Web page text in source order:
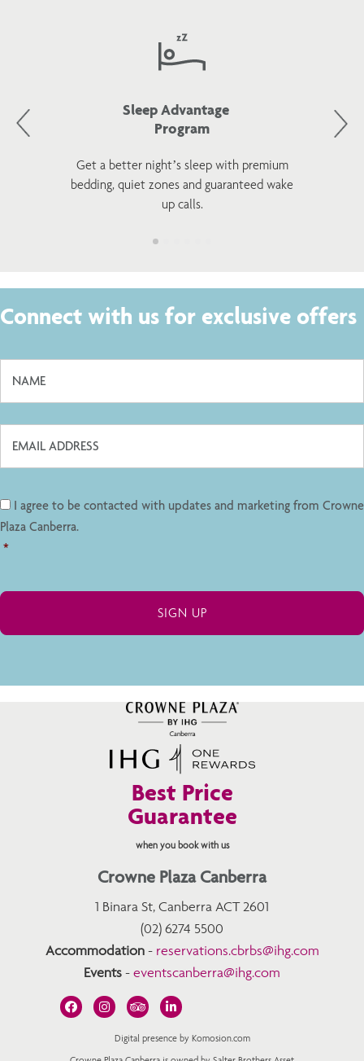
Sleep Advantage
Program
Get a better night’s sleep with premium
bedding, quiet zones and guaranteed wake
up calls.
Connect with us for exclusive offers
I agree to be contacted with updates and marketing from Crowne
Plaza Canberra.
*
Best Price
Guarantee
when you book with us
Crowne Plaza Canberra
1 Binara St, Canberra ACT 2601
(02) 6274 5500
Accommodation- reservations.cbrbs@ihg.com
Events - eventscanberra@ihg.com
Digital presence by Komosion.com